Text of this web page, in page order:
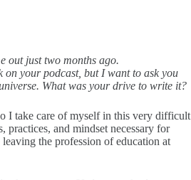
out just two months ago.
on your podcast, but I want to ask you
What was your drive to write it?
I take care of myself in this very difficult
practices, and mindset necessary for
the profession of education at